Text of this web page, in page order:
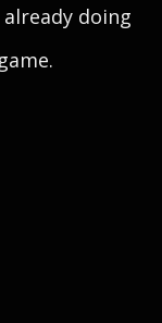
doing